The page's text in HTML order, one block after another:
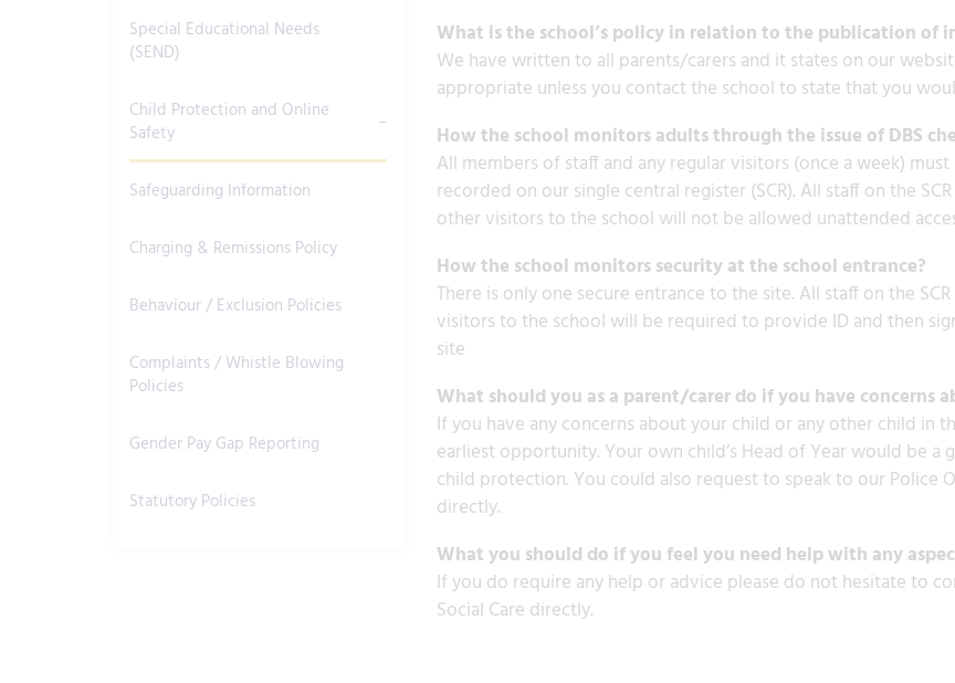
What is the school’s policy in relation to the publication of
We have written to all parents/carers and it states on our
appropriate unless you contact the school to state that you
How the school monitors adults through the issue of DBS
All members of staff and any regular visitors (once a week)
recorded on our single central register (SCR). All staff on the
other visitors to the school will not be allowed unattended
How the school monitors security at the school entrance?
There is only one secure entrance to the site. All staff on the
visitors to the school will be required to provide ID and then
site
What should you as a parent/carer do if you have
If you have any concerns about your child or any other child in
earliest opportunity. Your own child’s Head of Year would be
child protection. You could also request to speak to our Police
directly.
What you should do if you feel you need help with any
If you do require any help or advice please do not hesitate to
Social Care directly.
Special Educational Needs
(SEND)
Child Protection and Online
Safety
Safeguarding Information
Charging & Remissions Policy
Behaviour / Exclusion Policies
Complaints / Whistle Blowing
Policies
Gender Pay Gap Reporting
Statutory Policies